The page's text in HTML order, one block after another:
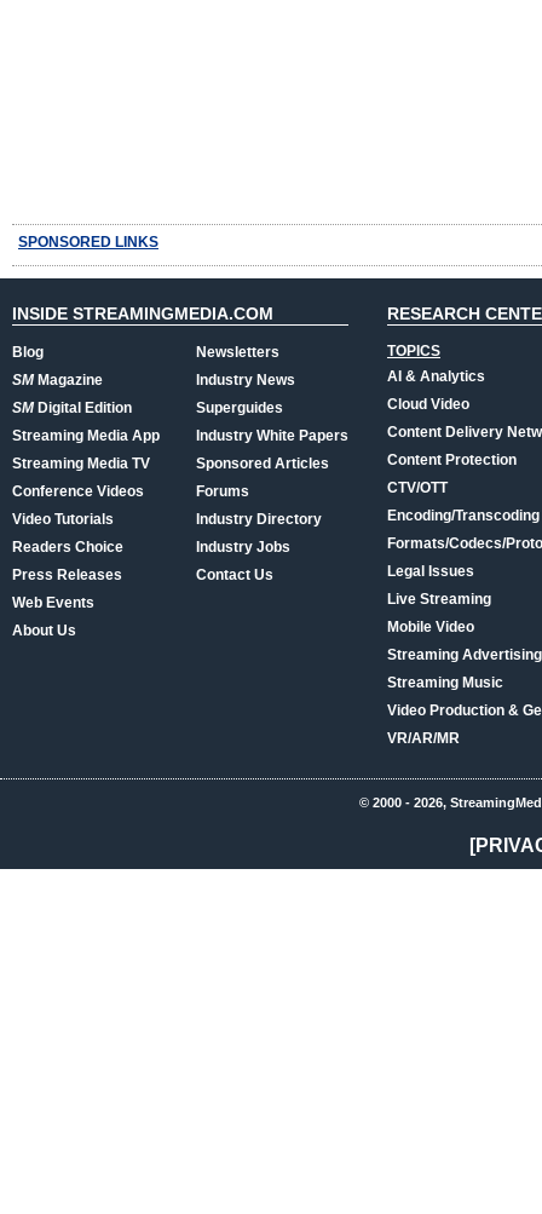
SPONSORED LINKS
INSIDE STREAMINGMEDIA.COM
Blog
SMMagazine
SMDigital Edition
Streaming Media App
Streaming Media TV
Conference Videos
Video Tutorials
Readers Choice
Press Releases
Web Events
About Us
Newsletters
Industry News
Superguides
Industry White Papers
Sponsored Articles
Forums
Industry Directory
Industry Jobs
Contact Us
RESEARCH
TOPICS
AI & Analytics
Cloud Video
Content Delivery
Content Protection
CTV/OTT
Encoding/Transcoding
Formats/Codecs/
Legal Issues
Live Streaming
Mobile Video
Streaming
Streaming Music
Video Production &
VR/AR/MR
© 2000 - 2026,